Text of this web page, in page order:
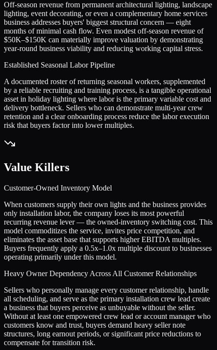
Off-season revenue from permanent architectural lighting, landscape
lighting, event decorating, or even a complementary home services
business addresses buyers' biggest structural concern — eight
months of minimal cash flow. Even modest off-season revenue of
$50K–$150K can materially improve valuation by demonstrating
year-round business viability and reducing working capital stress.
Established Seasonal Labor Pipeline
A documented roster of returning seasonal workers, supplemented
by a reliable recruiting and training process, is a tangible operational
asset in holiday lighting where labor is the primary variable cost and
delivery bottleneck. Sellers who can demonstrate multi-year crew
retention and a clear onboarding process reduce the labor execution
risk that buyers factor into lower multiples.
Value Killers
Customer-Owned Inventory Model
When customers supply their own lights and the business provides
only installation labor, the company loses its most powerful
recurring revenue lever — the owned-inventory switching cost. This
model commoditizes the service, invites price competition, and
eliminates the asset base that supports higher EBITDA multiples.
Buyers frequently apply a 0.5x–1.0x multiple discount to businesses
operating primarily under this model.
Heavy Owner Dependency Across All Customer Relationships
Sellers who personally manage every customer relationship, handle
all scheduling, and serve as the primary installation crew lead create
a business that buyers perceive as unbuyable without the seller.
Without at least one empowered crew lead or account manager who
customers know and trust, buyers demand heavy seller note
structures, long earnout periods, or significant price reductions to
compensate for transition risk.